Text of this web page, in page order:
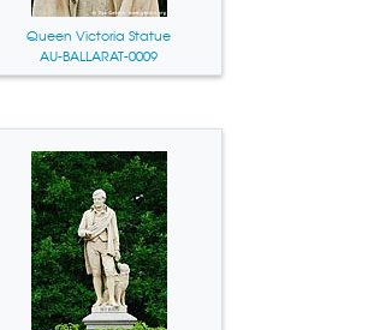
Queen Victoria Statue
AU-BALLARAT-0009